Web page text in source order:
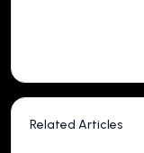
Related Articles